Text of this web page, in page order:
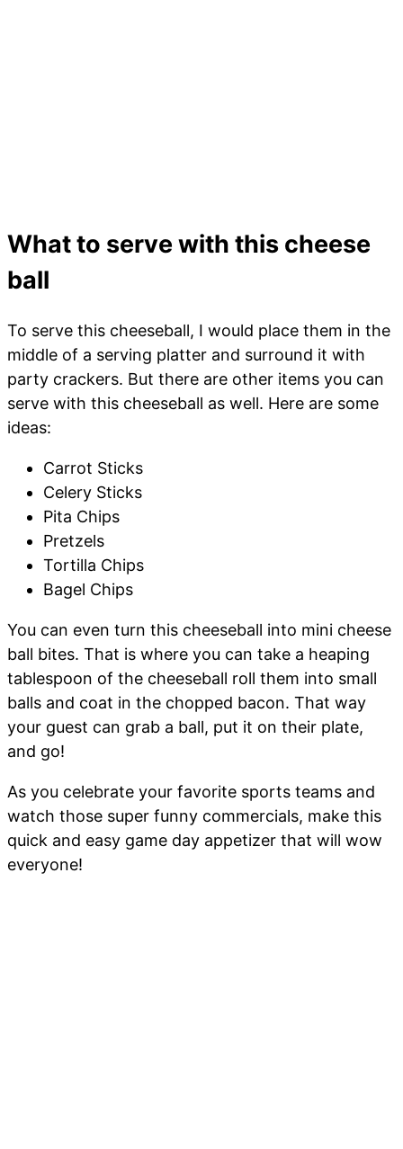
What to serve with this cheese
ball
To serve this cheeseball, I would place them in the
middle of a serving platter and surround it with
party crackers. But there are other items you can
serve with this cheeseball as well. Here are some
ideas:
Carrot Sticks
Celery Sticks
Pita Chips
Pretzels
Tortilla Chips
Bagel Chips
You can even turn this cheeseball into mini cheese
ball bites. That is where you can take a heaping
tablespoon of the cheeseball roll them into small
balls and coat in the chopped bacon. That way
your guest can grab a ball, put it on their plate,
and go!
As you celebrate your favorite sports teams and
watch those super funny commercials, make this
quick and easy game day appetizer that will wow
everyone!